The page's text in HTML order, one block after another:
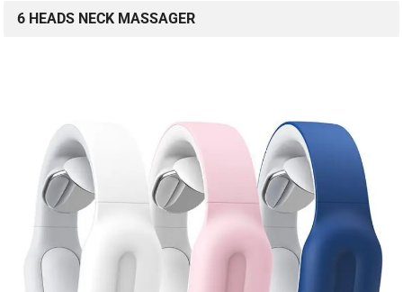
6 HEADS NECK MASSAGER